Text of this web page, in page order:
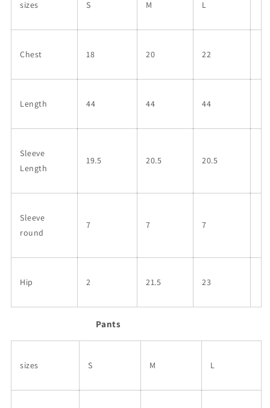
sizes S M L
Chest 18 20 22
Length 44 44 44
Sleeve
Length
19.5 20.5 20.5
Sleeve
round
7 7 7
Hip 2 21.5 23
Pants
sizes S M L